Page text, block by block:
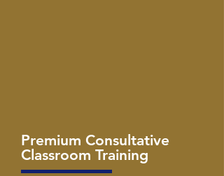
Premium Consultative
Classroom Training